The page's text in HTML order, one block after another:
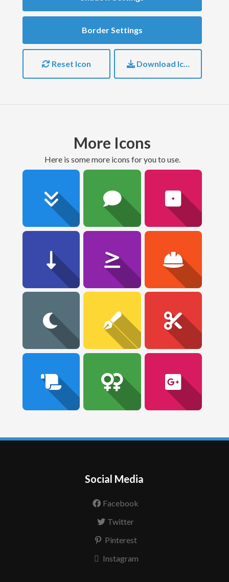
Border Settings
Reset Icon Download Icon
More Icons
here is some more icons for you to use.
Social Media
Facebook
Twitter
Pinterest
Instagram